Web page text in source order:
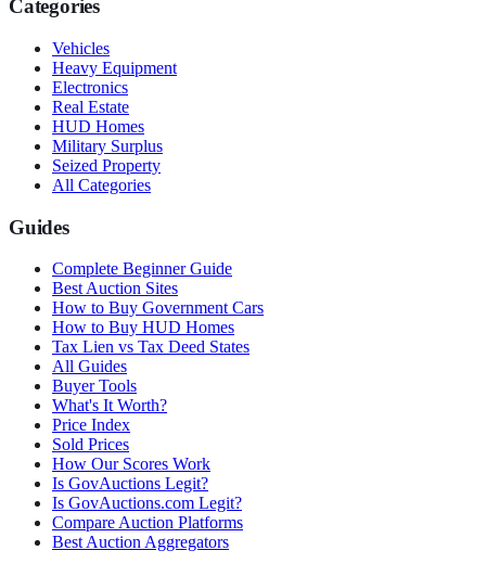
Categories
Vehicles
Heavy Equipment
Electronics
Real Estate
HUD Homes
Military Surplus
Seized Property
All Categories
Guides
Complete Beginner Guide
Best Auction Sites
How to Buy Government Cars
How to Buy HUD Homes
Tax Lien vs Tax Deed States
All Guides
Buyer Tools
What's It Worth?
Price Index
Sold Prices
How Our Scores Work
Is GovAuctions Legit?
Is GovAuctions.com Legit?
Compare Auction Platforms
Best Auction Aggregators